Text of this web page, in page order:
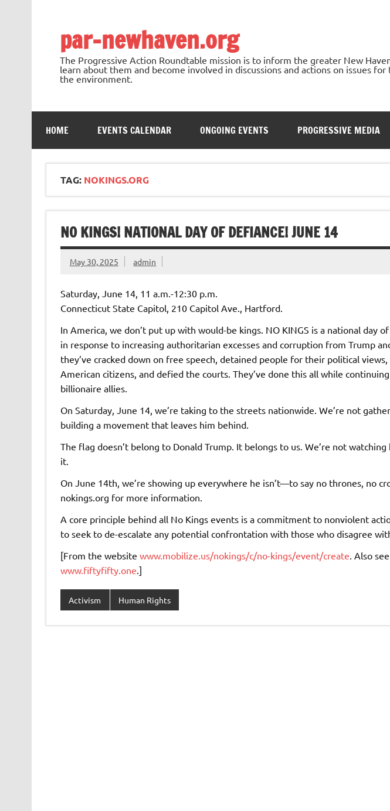
par-newhaven.org
The Progressive Action Roundtable mission is to inform the greater New
learn about them and become involved in discussions and actions on issues
the environment.
HOME EVENTS CALENDAR ONGOING EVENTS PROGRESSIVE MEDIA
TAG: NOKINGS.ORG
NO KINGS! NATIONAL DAY OF DEFIANCE! JUNE 14
May 30, 2025 admin
Saturday, June 14, 11 a.m.-12:30 p.m.
Connecticut State Capitol, 210 Capitol Ave., Hartford.
In America, we don’t put up with would-be kings. NO KINGS is a national day
in response to increasing authoritarian excesses and corruption from Trump
they’ve cracked down on free speech, detained people for their political
American citizens, and defied the courts. They’ve done this all while
billionaire allies.
On Saturday, June 14, we’re taking to the streets nationwide. We’re not
building a movement that leaves him behind.
The flag doesn’t belong to Donald Trump. It belongs to us. We’re not
it.
On June 14th, we’re showing up everywhere he isn’t—to say no thrones, no
nokings.org for more information.
A core principle behind all No Kings events is a commitment to nonviolent
to seek to de-escalate any potential confrontation with those who disagree
[From the website www.mobilize.us/nokings/c/no-kings/event/create. Also see
www.fiftyfifty.one.]
Activism Human Rights